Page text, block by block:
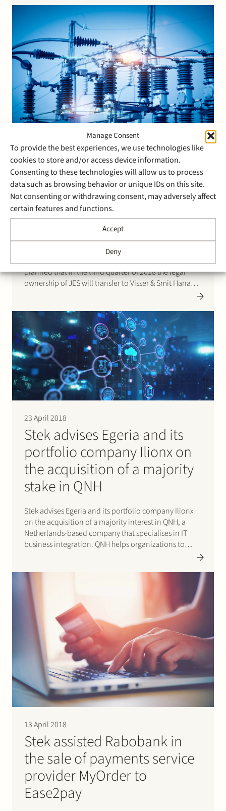
Manage Consent
To provide the best experiences, we use technologies like
cookies to store and/or access device information.
Consenting to these technologies will allow us to process
data such as browsing behavior or unique IDs on this site.
Not consenting or withdrawing consent, may adversely affect
certain features and functions.
Accept
Deny
Investments B.V., Ontwikkelingsmaatschappij…
27 June 2018
Stek represents Stedin in the
auction sale of Joulz Energy
Solutions to Visser & Smit
Hanab
Stek represented Stedin Group with respect to the
auction sale of Joulz Energy Solutions (JES). It is
planned that in the third quarter of 2018 the legal
ownership of JES will transfer to Visser & Smit Hanab,
23 April 2018
Stek advises Egeria and its
portfolio company Ilionx on
the acquisition of a majority
stake in QNH
Stek advises Egeria and its portfolio company Ilionx
on the acquisition of a majority interest in QNH, a
Netherlands-based company that specialises in IT
business integration. QNH helps organizations to
adjust and improve their business operations through
470 people in Dutch…
13 April 2018
Stek assisted Rabobank in
the sale of payments service
provider MyOrder to
Ease2pay